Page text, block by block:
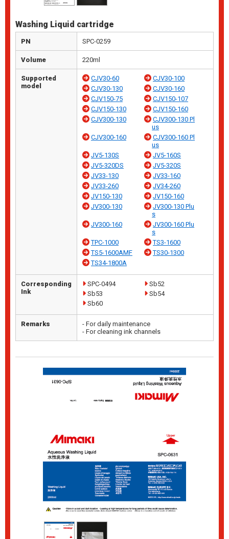
Washing Liquid cartridge
PN SPC-0259
Volume 220ml
Supported
model
CJV30-60
CJV30-100
CJV30-130
CJV30-160
CJV150-75
CJV150-107
CJV150-130
CJV150-160
CJV300-130
CJV300-130 Pl
us
CJV300-160
CJV300-160 Pl
us
JV5-130S
JV5-160S
JV5-320DS
JV5-320S
JV33-130
JV33-160
JV33-260
JV34-260
JV150-130
JV150-160
JV300-130
JV300-130 Plu
s
JV300-160
JV300-160 Plu
s
TPC-1000
TS3-1600
TS5-1600AMF
TS30-1300
TS34-1800A
Corresponding
Ink
SPC-0494
Sb52
Sb53
Sb54
Sb60
Remarks
- For daily maintenance
- For cleaning ink channels